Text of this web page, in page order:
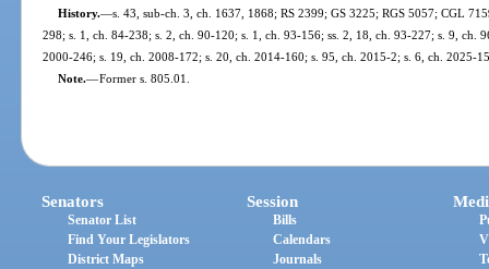
History.—s. 43, sub-ch. 3, ch. 1637, 1868; RS 2399; GS 3225; RGS 5057; CGL
298; s. 1, ch. 84-238; s. 2, ch. 90-120; s. 1, ch. 93-156; ss. 2, 18, ch. 93-227; s. 9, ch.
2000-246; s. 19, ch. 2008-172; s. 20, ch. 2014-160; s. 95, ch. 2015-2; s. 6, ch. 2025-
Note.—Former s. 805.01.
Senators
Senator List
Find Your Legislators
District Maps
Session
Bills
Calendars
Journals